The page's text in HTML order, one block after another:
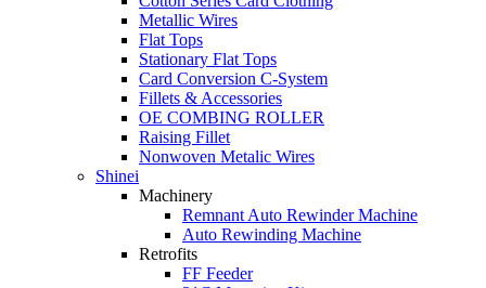
Metallic Wires
Flat Tops
Stationary Flat Tops
Card Conversion C-System
Fillets & Accessories
OE COMBING ROLLER
Raising Fillet
Nonwoven Metalic Wires
Shinei
Machinery
Remnant Auto Rewinder Machine
Auto Rewinding Machine
Retrofits
FF Feeder